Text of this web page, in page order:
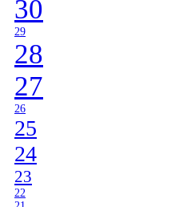
30
29
28
27
26
25
24
23
22